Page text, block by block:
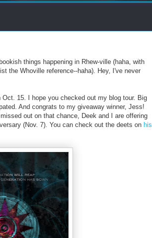
things happening in Rhew-ville (haha, with
the Whoville reference--haha). Hey, I've never
Oct. 15. I hope you checked out my blog tour. Big
And congrats to my giveaway winner, Jess!
out on that chance, Deek and I are offering
(Nov. 7). You can check out the deets on his